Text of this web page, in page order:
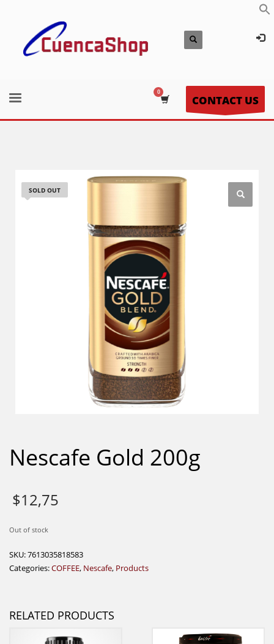
CONTACT US
SOLD OUT
Nescafe Gold 200g
$12,75
Out of stock
SKU:7613035818583
Categories:COFFEE, Nescafe, Products
RELATED PRODUCTS